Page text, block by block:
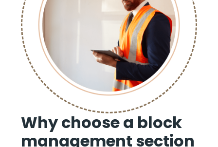
Why choose a block
management section